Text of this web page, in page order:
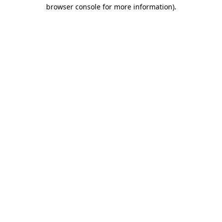
browser console for more information).